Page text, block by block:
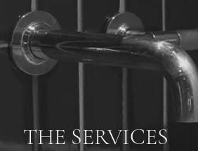
THE SERVICES